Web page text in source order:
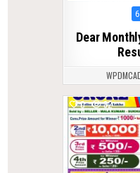
Dear
0 82